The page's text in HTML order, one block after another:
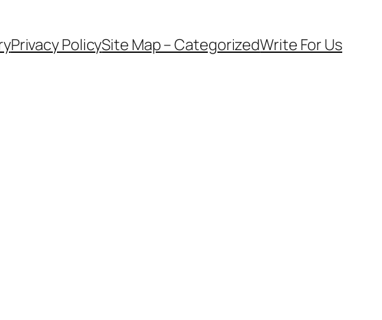
Privacy PolicySite Map – CategorizedWrite For Us